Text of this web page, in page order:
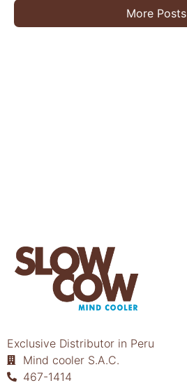
More Posts
Exclusive Distributor in Peru
Mind cooler S.A.C.
467-1414